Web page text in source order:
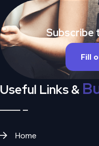
Subscribe
Fill
Useful Links &
Home